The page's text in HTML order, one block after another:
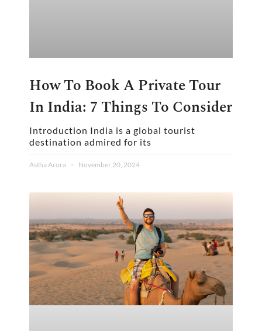
How To Book A Private Tour
In India: 7 Things To Consider
Introduction India is a global tourist
destination admired for its
Astha Arora November 20, 2024